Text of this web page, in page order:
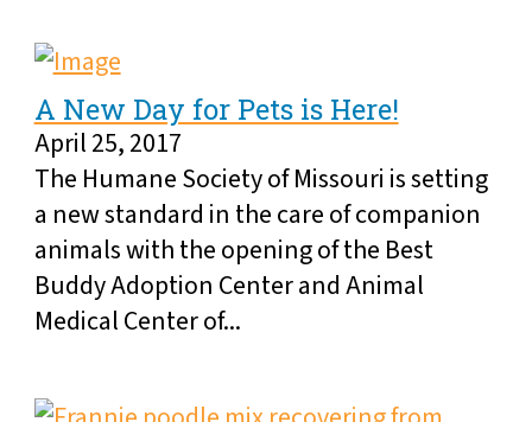
A New Day for Pets is Here!
April 25, 2017
The Humane Society of Missouri is setting
a new standard in the care of companion
animals with the opening of the Best
Buddy Adoption Center and Animal
Medical Center of...